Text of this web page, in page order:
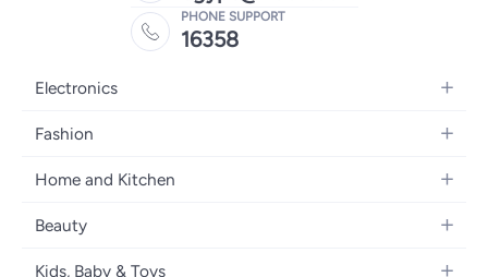
PHONE SUPPORT
16358
Electronics
Mobiles
Laptops
Home Appliances
Fashion
Women's Fashion
Girls' Fashion
Boys' Fashion
Home and Kitchen
Kitchen & Dining
Beauty
Women's Fragrance
Kids, Baby & Toys